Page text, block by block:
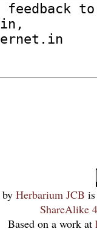
by Herbarium JCB
ShareAlike
Based on a work at